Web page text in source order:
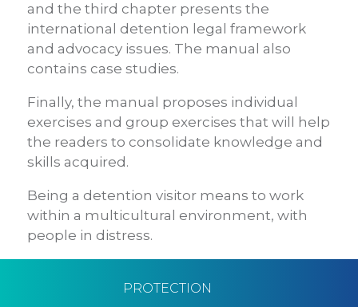
and the third chapter presents the
international detention legal framework
and advocacy issues. The manual also
contains case studies.
Finally, the manual proposes individual
exercises and group exercises that will help
the readers to consolidate knowledge and
skills acquired.
Being a detention visitor means to work
within a multicultural environment, with
people in distress.
PROTECTION